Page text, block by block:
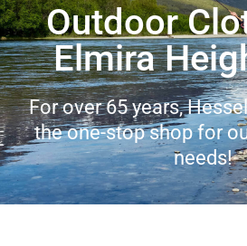
Outdoor
Elmira
For over 65 years,
the one-stop shop for
needs!